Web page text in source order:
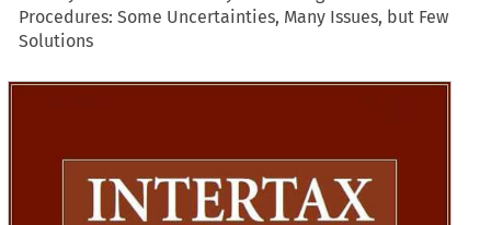
Procedures: Some Uncertainties, Many Issues, but Few
Solutions